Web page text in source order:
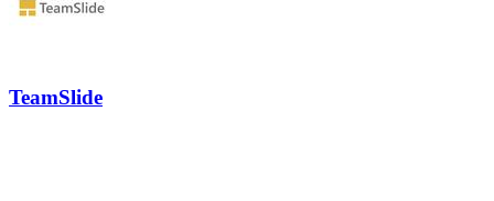
TeamSlide